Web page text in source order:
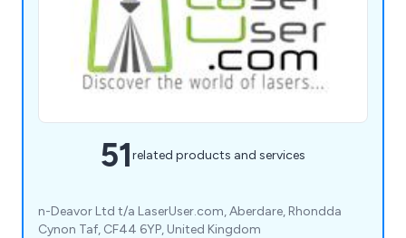
51related products and services
n-Deavor Ltd t/a LaserUser.com, Aberdare, Rhondda
Cynon Taf, CF44 6YP, United Kingdom